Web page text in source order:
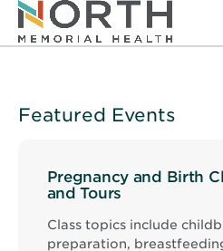
Featured Events
Pregnancy and Birth
and Tours
Class topics include
preparation,